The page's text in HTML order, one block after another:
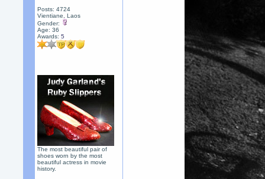
Posts: 4724
Vientiane, Laos
Gender:
Age: 36
Awards:5
The most beautiful pair of
shoes worn by the most
beautiful actress in movie
history.